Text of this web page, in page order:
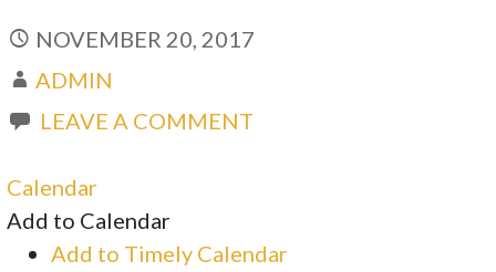
NOVEMBER 20, 2017
ADMIN
LEAVE A COMMENT
Calendar
Add to Calendar
Add to Timely Calendar